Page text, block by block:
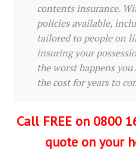
contents insurance.
policies available,
tailored to people on
insuring your
the worst happens
the cost for years to
Call FREE on 0800
quote on your